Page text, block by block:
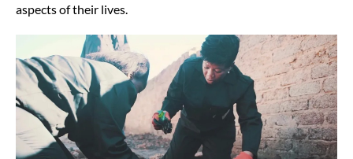
aspects of their lives.